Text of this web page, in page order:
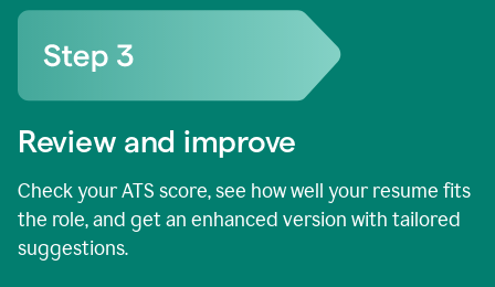
Review and improve
Check your ATS score, see how well your resume fits
the role, and get an enhanced version with tailored
suggestions.